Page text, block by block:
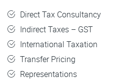
Direct Tax Consultancy
Indirect Taxes – GST
International Taxation
Transfer Pricing
Representations